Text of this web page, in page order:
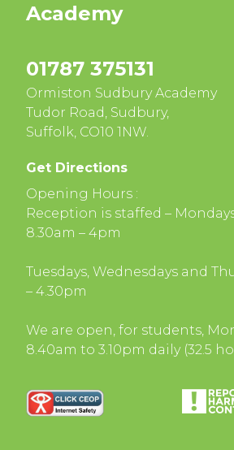
Academy
01787 375131
Ormiston Sudbury Academy
Tudor Road, Sudbury,
Suffolk, CO10 1NW.
Get Directions
Opening Hours :
Reception is staffed –
8.30am – 4pm
Tuesdays, Wednesdays and
– 4.30pm
We are open, for students,
8.40am to 3.10pm daily (32.5